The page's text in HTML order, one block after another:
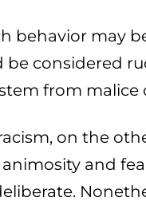
behavior may
be considered
from malice
on the
and